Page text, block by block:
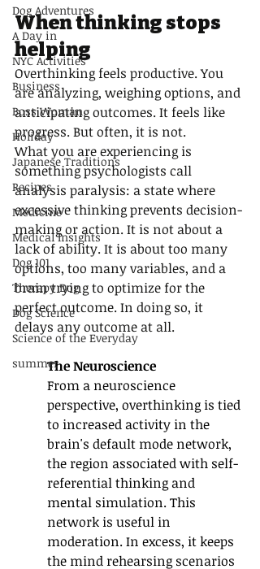
Dog Adventures
A Day in
NYC Activities
Business
Boss Woman
Holiday
Japanese Traditions
Recipes
Medicine
Medical Insights
Dog 101
Therapy Dog
Dog Science
Science of the Everyday
summer
When thinking stops
helping
Overthinking feels productive. You
are analyzing, weighing options, and
anticipating outcomes. It feels like
progress. But often, it is not.
What you are experiencing is
something psychologists call
analysis paralysis: a state where
excessive thinking prevents decision-
making or action. It is not about a
lack of ability. It is about too many
options, too many variables, and a
brain trying to optimize for the
perfect outcome. In doing so, it
delays any outcome at all.
The Neuroscience
From a neuroscience
perspective, overthinking is tied
to increased activity in the
brain's default mode network,
the region associated with self-
referential thinking and
mental simulation. This
network is useful in
moderation. In excess, it keeps
the mind rehearsing scenarios